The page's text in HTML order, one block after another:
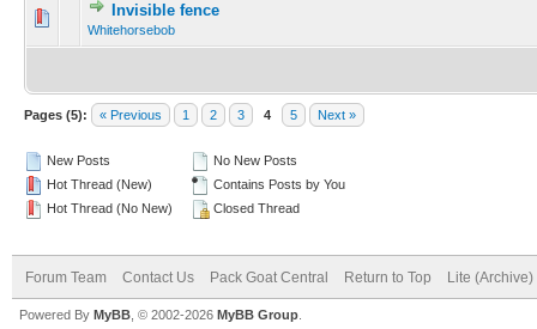
Invisible fence
Whitehorsebob
Pages (5): « Previous 1 2 3 4 5 Next »
New Posts
Hot Thread (New)
Hot Thread (No New)
No New Posts
Contains Posts by You
Closed Thread
Forum Team Contact Us Pack Goat Central Return to Top Lite
Powered By MyBB , © 2002-2026 MyBB Group